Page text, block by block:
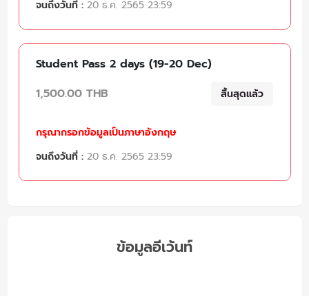
จนถึงวันที่ : 20 ธ.ค. 2565 23:59
Student Pass 2 days (19-20 Dec)
1,500.00 THB
สิ้นสุดแล้ว
กรุณากรอกข้อมูลเป็นภาษาอังกฤษ
จนถึงวันที่ : 20 ธ.ค. 2565 23:59
ข้อมูลอีเว้นท์